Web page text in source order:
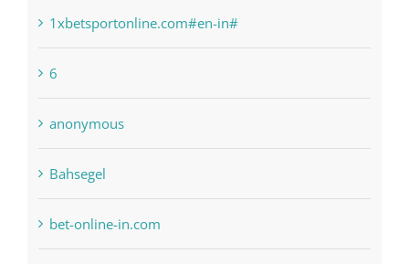
1xbetsportonline.com#en-in#
6
anonymous
Bahsegel
bet-online-in.com